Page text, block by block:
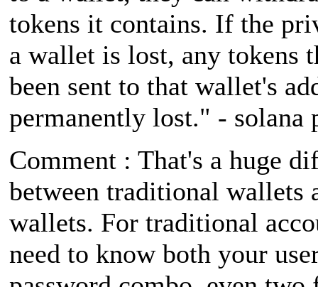
tokens it contains. If the
a wallet is lost, any tokens
been sent to that wallet's
permanently lost." - solana
Comment : That's a huge
between traditional wallets
wallets. For traditional
need to know both your